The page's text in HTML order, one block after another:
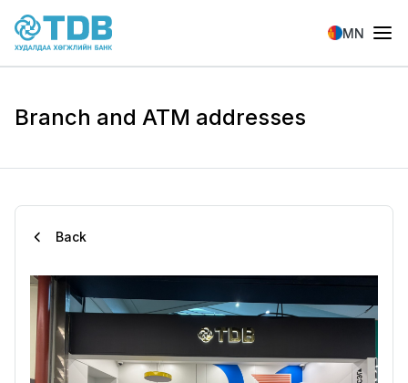
Skip to main content
MN
Branch and ATM addresses
Back